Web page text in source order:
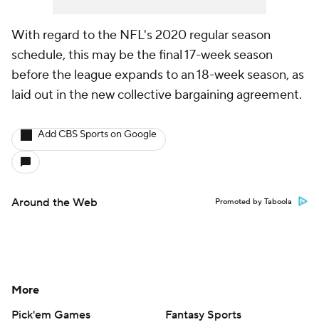
With regard to the NFL's 2020 regular season
schedule, this may be the final 17-week season
before the league expands to an 18-week season, as
laid out in the new collective bargaining agreement.
Add CBS Sports on Google
Around the Web Promoted by Taboola
More
Pick'em Games
Fantasy Sports